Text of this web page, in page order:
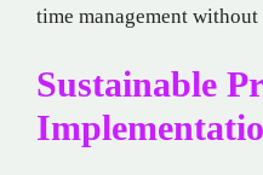
time management
Sustainable